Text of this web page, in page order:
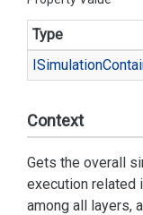
Type
ISimulation
Context
Gets the overall
execution related
among all layers,